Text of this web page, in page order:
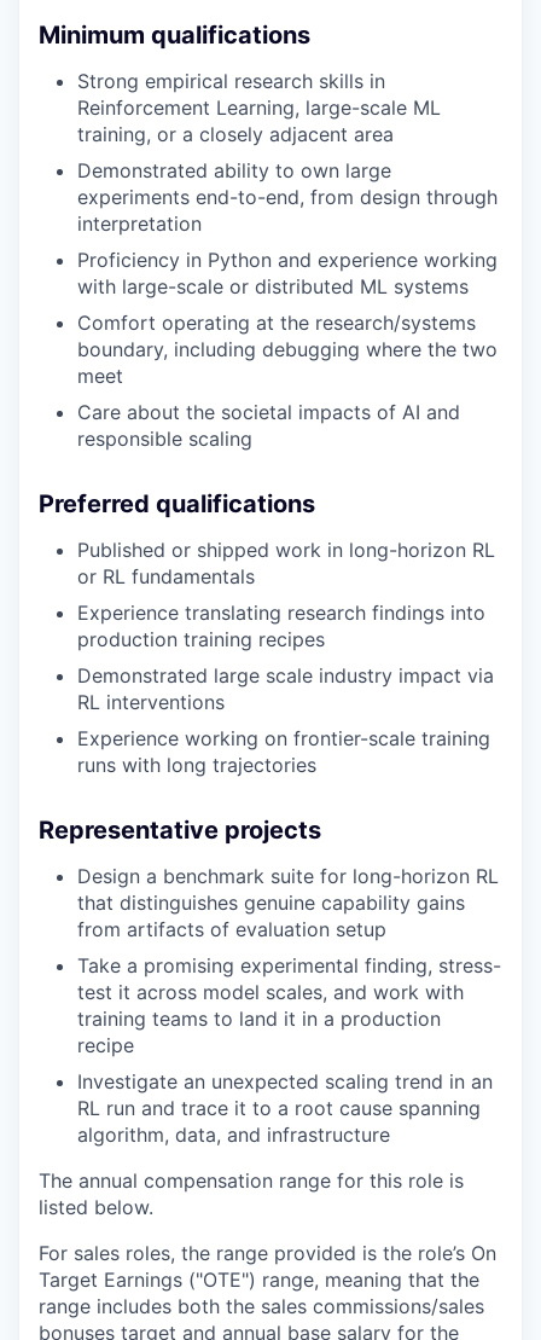
Minimum qualifications
Strong empirical research skills in
Reinforcement Learning, large-scale ML
training, or a closely adjacent area
Demonstrated ability to own large
experiments end-to-end, from design through
interpretation
Proficiency in Python and experience working
with large-scale or distributed ML systems
Comfort operating at the research/systems
boundary, including debugging where the two
meet
Care about the societal impacts of AI and
responsible scaling
Preferred qualifications
Published or shipped work in long-horizon RL
or RL fundamentals
Experience translating research findings into
production training recipes
Demonstrated large scale industry impact via
RL interventions
Experience working on frontier-scale training
runs with long trajectories
Representative projects
Design a benchmark suite for long-horizon RL
that distinguishes genuine capability gains
from artifacts of evaluation setup
Take a promising experimental finding, stress-
test it across model scales, and work with
training teams to land it in a production
recipe
Investigate an unexpected scaling trend in an
RL run and trace it to a root cause spanning
algorithm, data, and infrastructure
The annual compensation range for this role is
listed below.
For sales roles, the range provided is the role’s On
Target Earnings ("OTE") range, meaning that the
range includes both the sales commissions/sales
bonuses target and annual base salary for the